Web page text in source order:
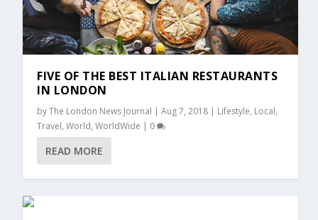
FIVE OF THE BEST ITALIAN RESTAURANTS
IN LONDON
byThe London News Journal |Aug 7, 2018 | Lifestyle, Local,
Travel,World,WorldWide | 0
READ MORE